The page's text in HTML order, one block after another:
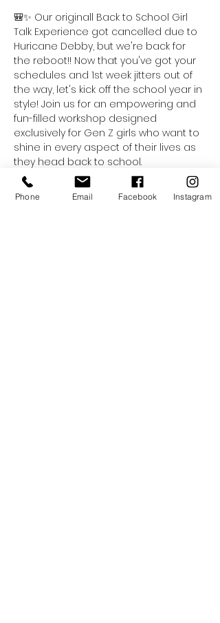
🎒✨ Our originall Back to School Girl
Talk Experience got cancelled due to
Huricane Debby, but we're back for
the reboot!! Now that you've got your
schedules and 1st week jitters out of
the way, let's kick off the school year in
style! Join us for an empowering and
fun-filled workshop designed
exclusively for Gen Z girls who want to
shine in every aspect of their lives as
they head back to school.
This dynamic workshop will cover
essential fashion and style tips that
Phone Email Facebook Instagram